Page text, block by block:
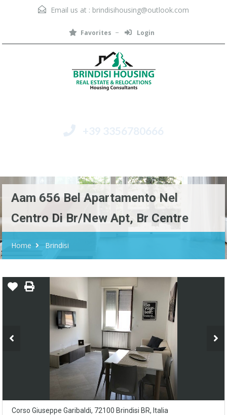
Email us at : brindisihousing@outlook.com
Favorites Login
+39 3356780666
Aam 656 Bel Apartamento Nel
Centro Di Br/New Apt, Br Centre
Home Brindisi
Corso Giuseppe Garibaldi, 72100 Brindisi BR, Italia